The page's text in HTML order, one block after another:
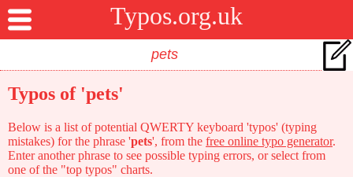
Typos.org.uk
Typos of 'pets'
Below is a list of potential QWERTY keyboard 'typos' (typing
mistakes) for the phrase 'pets', from the free online typo generator.
Enter another phrase to see possible typing errors, or select from
one of the "top typos" charts.